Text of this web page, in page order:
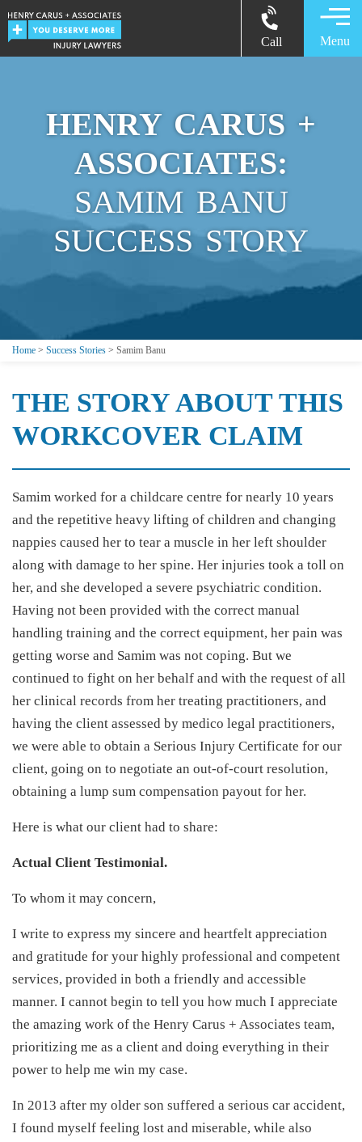
Call Menu
HENRY CARUS +
ASSOCIATES:
SAMIM BANU
SUCCESS STORY
Home > Success Stories > Samim Banu
THE STORY ABOUT THIS
WORKCOVER CLAIM
Samim worked for a childcare centre for nearly 10 years
and the repetitive heavy lifting of children and changing
nappies caused her to tear a muscle in her left shoulder
along with damage to her spine. Her injuries took a toll on
her, and she developed a severe psychiatric condition.
Having not been provided with the correct manual
handling training and the correct equipment, her pain was
getting worse and Samim was not coping. But we
continued to fight on her behalf and with the request of all
her clinical records from her treating practitioners, and
having the client assessed by medico legal practitioners,
we were able to obtain a Serious Injury Certificate for our
client, going on to negotiate an out-of-court resolution,
obtaining a lump sum compensation payout for her.
Here is what our client had to share:
Actual Client Testimonial.
To whom it may concern,
I write to express my sincere and heartfelt appreciation
and gratitude for your highly professional and competent
services, provided in both a friendly and accessible
manner. I cannot begin to tell you how much I appreciate
the amazing work of the Henry Carus + Associates team,
prioritizing me as a client and doing everything in their
power to help me win my case.
In 2013 after my older son suffered a serious car accident,
I found myself feeling lost and miserable, while also